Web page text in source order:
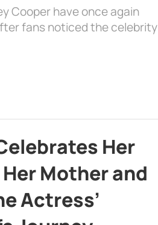
Cooper have once again
fans noticed the celebrity
Her
Mother and
Actress’